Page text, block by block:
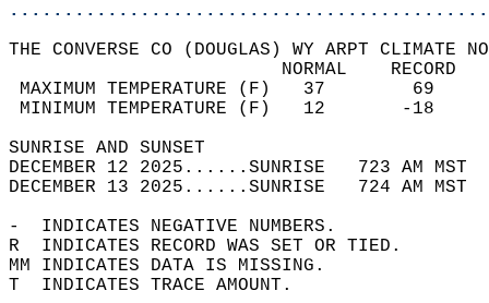
THE CONVERSE CO (DOUGLAS) WY ARPT CLIMATE
MAXIMUM TEMPERATURE
MINIMUM TEMPERATURE
SUNRISE
DECEMBER 12 2025......SUNRISE   723 AM
DECEMBER 13 2025......SUNRISE   724 AM
-  INDICATES NEGATIVE NUMBERS.
R  INDICATES RECORD WAS SET OR TIED.
MM INDICATES DATA IS MISSING.
T  INDICATES TRACE AMOUNT.